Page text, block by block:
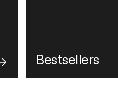
Bestsellers